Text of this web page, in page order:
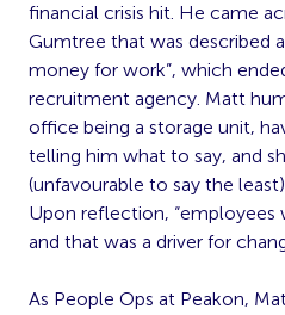
financial crisis hit. He came
Gumtree that was described
money for work”, which
recruitment agency. Matt
office being a storage unit,
telling him what to say, and
(unfavourable to say the
Upon reflection, “employees
and that was a driver for
As People Ops at Peakon,